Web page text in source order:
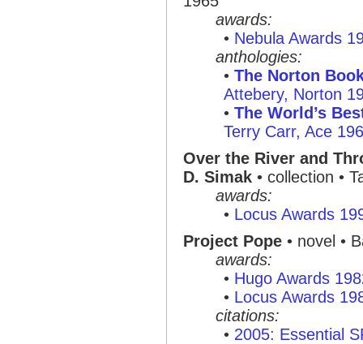
awards:
• Nebula Awards
anthologies:
• The Norton
Attebery, Norton
• The World’s
Terry Carr, Ace
Over the River and
D. Simak • collection •
awards:
• Locus Awards
Project Pope • novel •
awards:
• Hugo Awards
• Locus Awards
citations:
• 2005: Essential